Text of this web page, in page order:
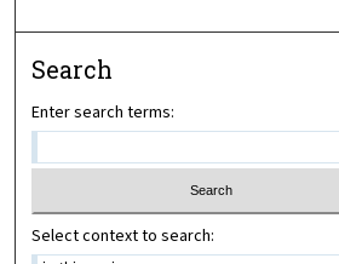
Search
Enter search terms:
Select context to search: